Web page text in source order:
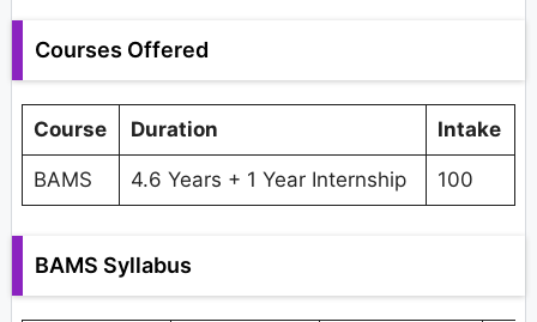
Courses Offered
Course Duration Intake
BAMS 4.6 Years + 1 Year Internship 100
BAMS Syllabus